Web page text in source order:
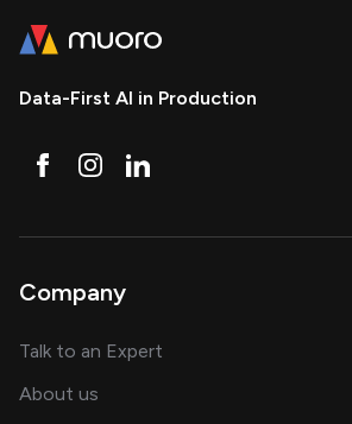
Data-First AI in Production
Company
Talk to an Expert
About us